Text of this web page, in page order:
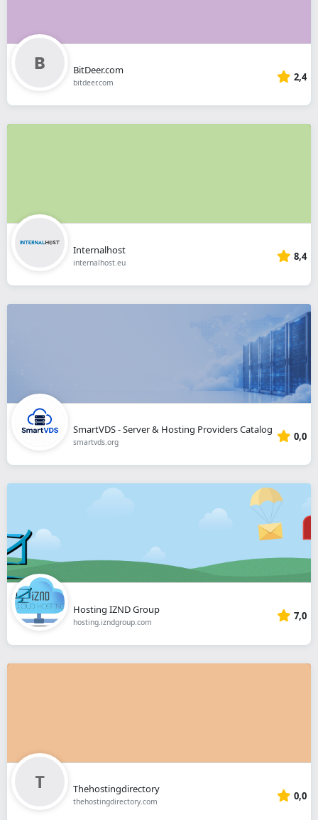
BitDeer.com
bitdeer.com 2,4
Internalhost
internalhost.eu 8,4
SmartVDS - Server & Hosting Providers Catalog
smartvds.org 0,0
Hosting IZND Group
hosting.izndgroup.com 7,0
Thehostingdirectory
thehostingdirectory.com 0,0